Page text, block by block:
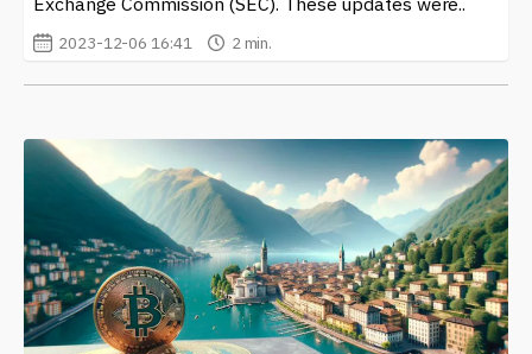
2023-12-06 16:41 2 min.